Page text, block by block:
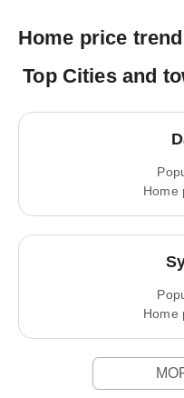
Home price
Top Cities and
Home
Home